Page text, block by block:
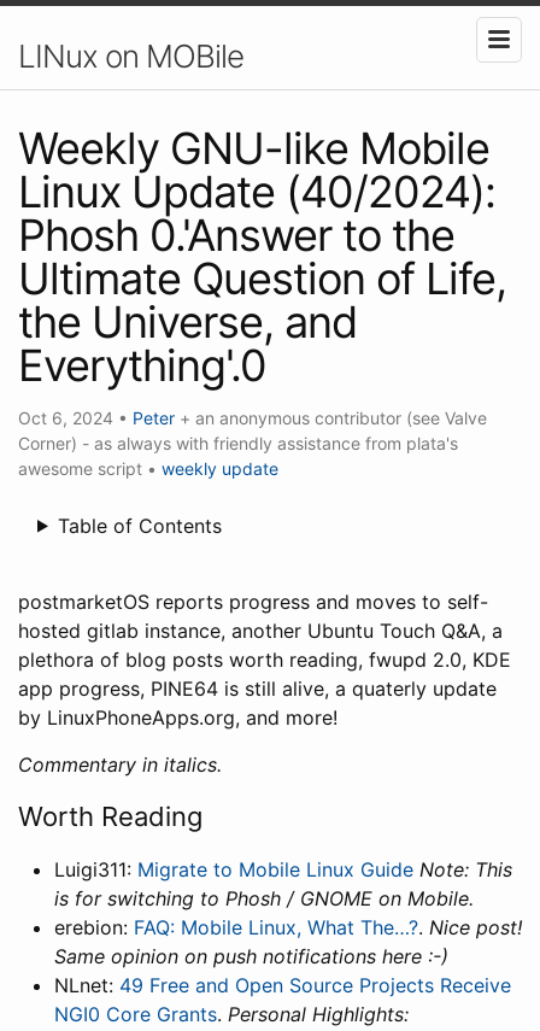
LINux on MOBile
Weekly GNU-like Mobile
Linux Update (40/2024):
Phosh 0.'Answer to the
Ultimate Question of Life,
the Universe, and
Everything'.0
Oct 6, 2024 • Peter + an anonymous contributor (see Valve
Corner) - as always with friendly assistance from plata's
awesome script • weekly update
Table of Contents
postmarketOS reports progress and moves to self-
hosted gitlab instance, another Ubuntu Touch Q&A, a
plethora of blog posts worth reading, fwupd 2.0, KDE
app progress, PINE64 is still alive, a quaterly update
by LinuxPhoneApps.org, and more!
Commentary in italics.
Worth Reading
Luigi311: Migrate to Mobile Linux Guide Note: This
is for switching to Phosh / GNOME on Mobile.
erebion: FAQ: Mobile Linux, What The…?. Nice post!
Same opinion on push notifications here :-)
NLnet: 49 Free and Open Source Projects Receive
NGI0 Core Grants. Personal Highlights: